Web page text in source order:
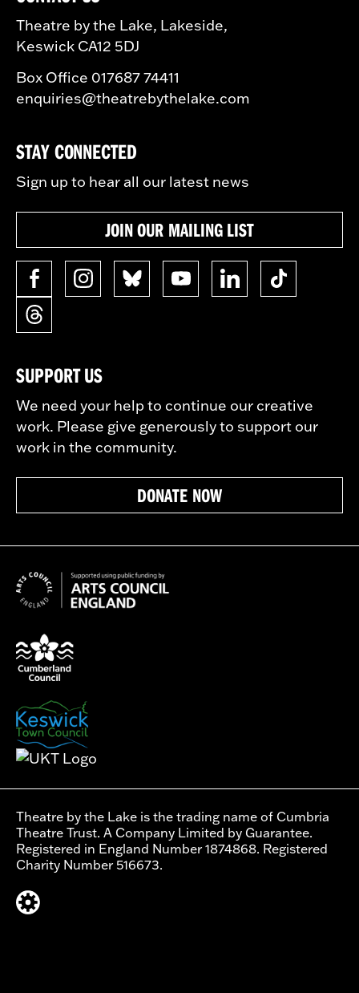
Theatre by the Lake, Lakeside,
Keswick CA12 5DJ
Box Office 017687 74411
enquiries@theatrebythelake.com
STAY CONNECTED
Sign up to hear all our latest news
JOIN OUR MAILING LIST
SUPPORT US
We need your help to continue our creative
work. Please give generously to support our
work in the community.
DONATE NOW
Theatre by the Lake is the trading name of Cumbria
Theatre Trust. A Company Limited by Guarantee.
Registered in England Number 1874868. Registered
Charity Number 516673.